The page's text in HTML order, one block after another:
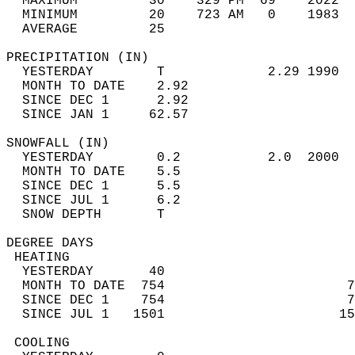
MINIMUM         20    723 AM   0
AVERAGE         25
YESTERDAY        T             2.29
MONTH TO DATE    2.92
SINCE DEC 1      2.92
SINCE JAN 1     62.57
YESTERDAY        0.2           2.0
MONTH TO DATE    5.5
SINCE DEC 1      5.5
SINCE JUL 1      6.2
SNOW DEPTH
DEGREE
YESTERDAY       40
MONTH TO DATE  754
SINCE DEC 1    754
SINCE JUL 1   1501